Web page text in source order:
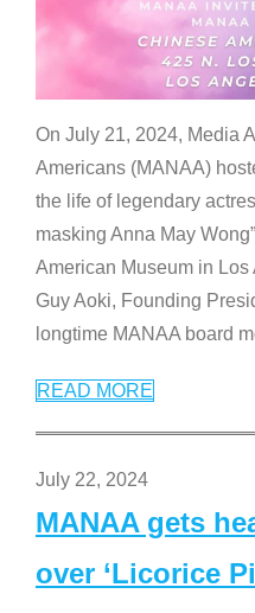
On July 21, 2024, Media
Americans (MANAA)
the life of legendary
masking Anna May
American Museum in
Guy Aoki, Founding
longtime MANAA board
READ MORE
July 22, 2024
MANAA gets
over ‘Licorice